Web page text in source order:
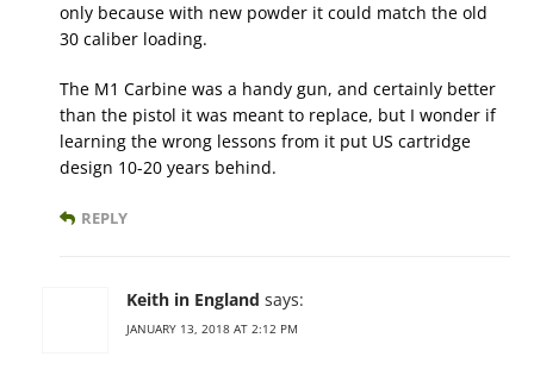
only because with new powder it could match the old
30 caliber loading.
The M1 Carbine was a handy gun, and certainly better
than the pistol it was meant to replace, but I wonder if
learning the wrong lessons from it put US cartridge
design 10-20 years behind.
REPLY
Keith in England says:
JANUARY 13, 2018 AT 2:12 PM